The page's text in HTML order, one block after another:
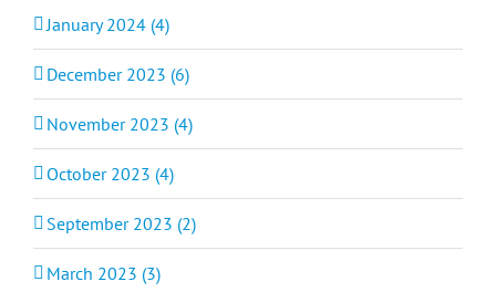
January 2024 (4)
December 2023 (6)
November 2023 (4)
October 2023 (4)
September 2023 (2)
March 2023 (3)